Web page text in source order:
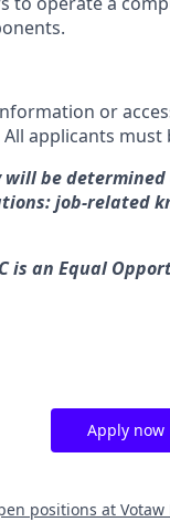
or
applicants must
be
job-related
is an Equal
Apply now
positions at Votaw